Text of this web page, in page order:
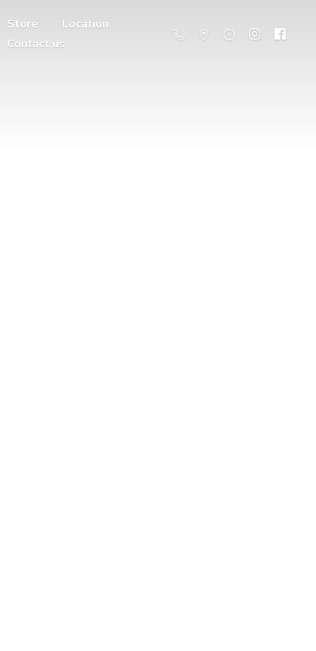
Store
Location
Contact us